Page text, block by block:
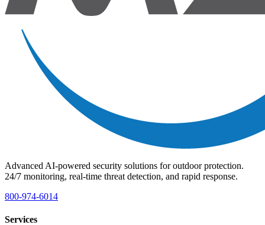
Advanced AI-powered security solutions for outdoor protection.
24/7 monitoring, real-time threat detection, and rapid response.
800-974-6014
Services